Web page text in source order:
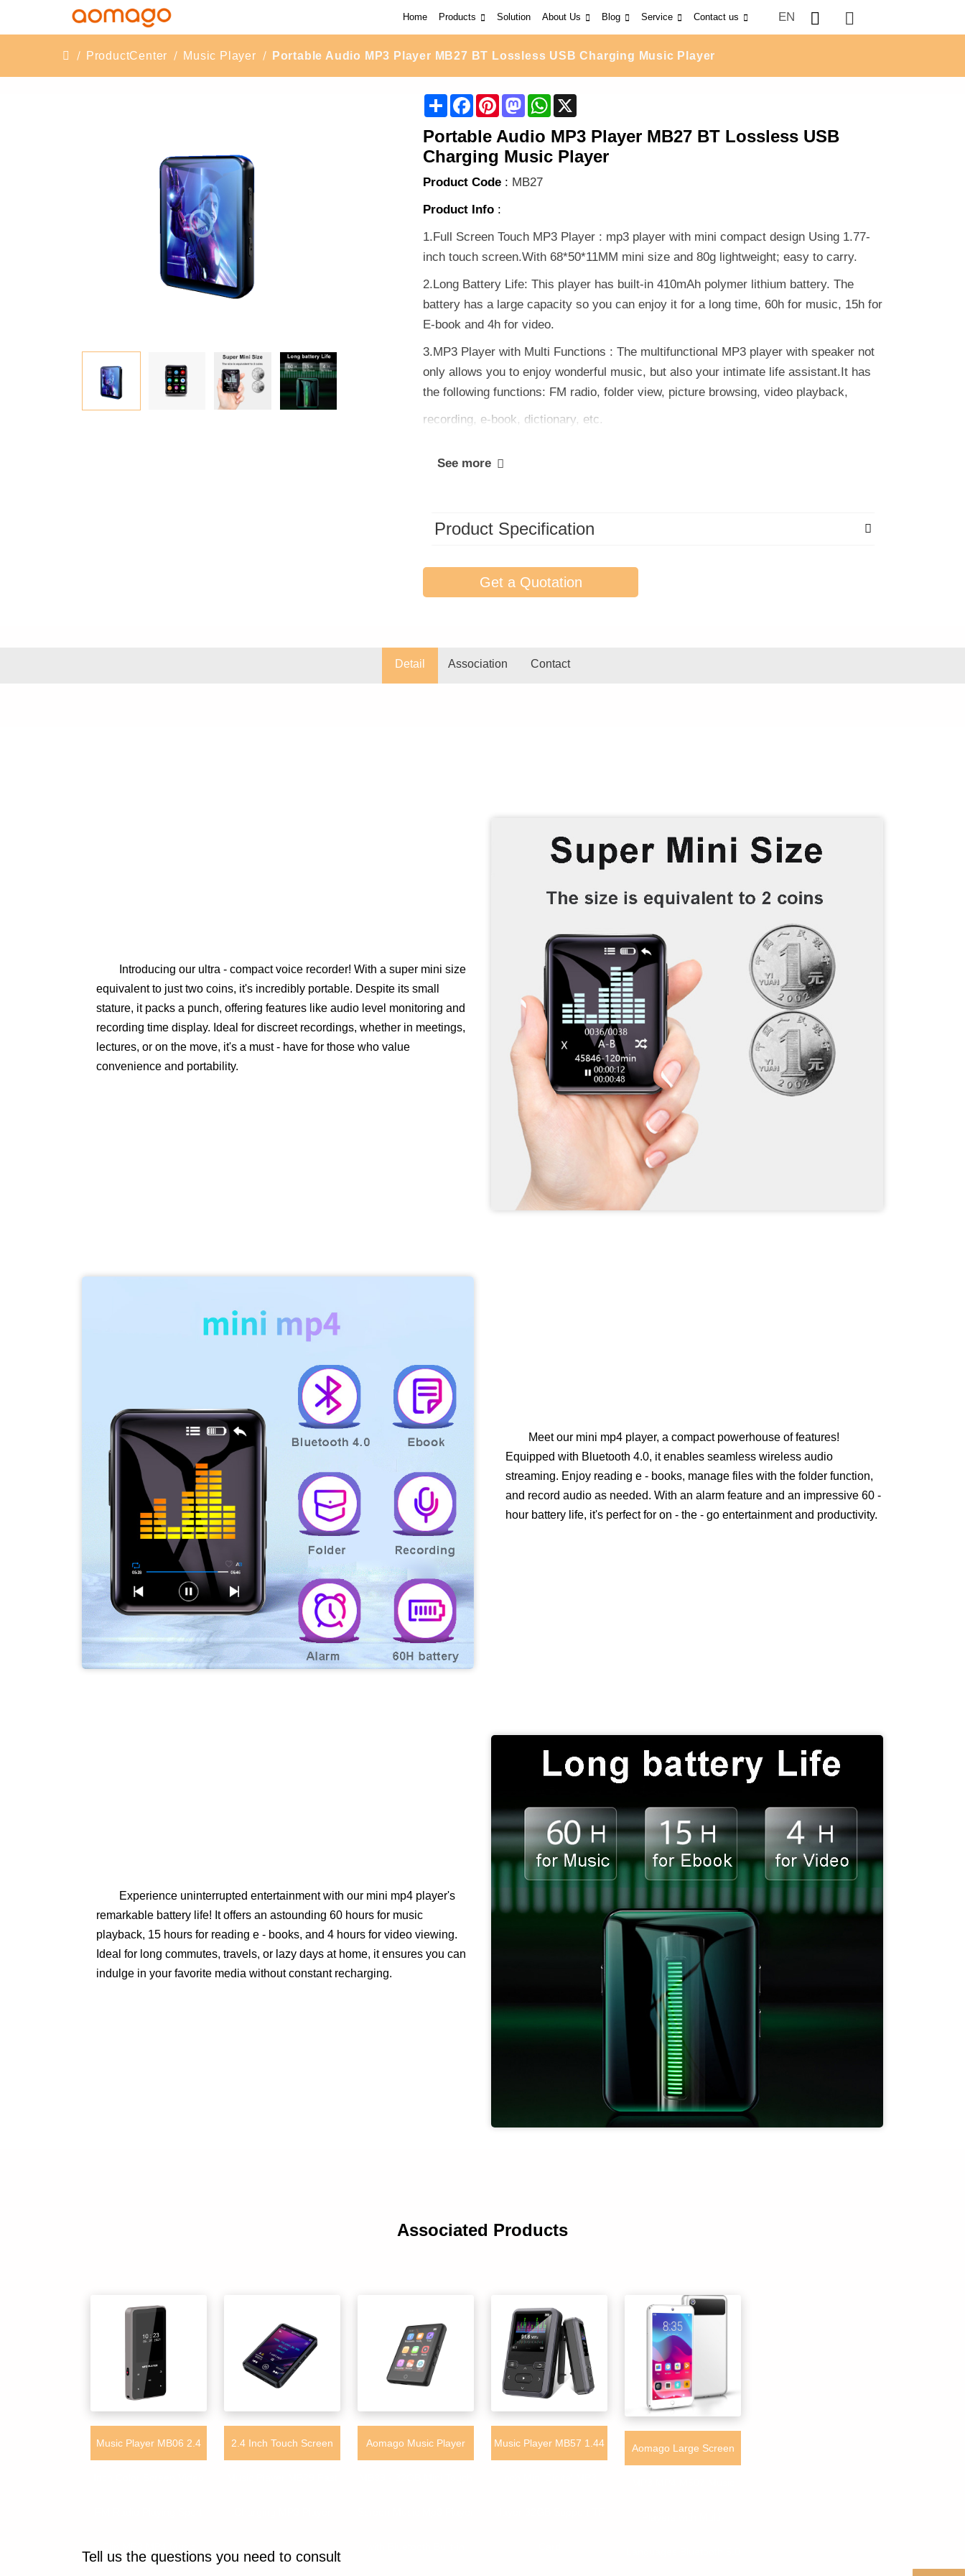
Home Products Solution About Us Blog Service Contact us EN
ProductCenter Music Player Portable Audio MP3 Player MB27 BT Lossless USB Charging Music Player
Share FacebookPinterestMastodonWhatsApp
Portable Audio MP3 Player MB27 BT Lossless USB
Charging Music Player
Product Code : MB27
Product Info :
1.Full Screen Touch MP3 Player : mp3 player with mini compact design Using 1.77-
inch touch screen.With 68*50*11MM mini size and 80g lightweight; easy to carry.
2.Long Battery Life: This player has built-in 410mAh polymer lithium battery. The
battery has a large capacity so you can enjoy it for a long time, 60h for music, 15h for
E-book and 4h for video.
3.MP3 Player with Multi Functions : The multifunctional MP3 player with speaker not
only allows you to enjoy wonderful music, but also your intimate life assistant.It has
the following functions: FM radio, folder view, picture browsing, video playback,
recording, e-book, dictionary, etc.
See more
Product Specification
Get a Quotation
Detail Association Contact
Introducing our ultra - compact voice recorder! With a super mini size
equivalent to just two coins, it's incredibly portable. Despite its small
stature, it packs a punch, offering features like audio level monitoring and
recording time display. Ideal for discreet recordings, whether in meetings,
lectures, or on the move, it's a must - have for those who value
convenience and portability.
Meet our mini mp4 player, a compact powerhouse of features!
Equipped with Bluetooth 4.0, it enables seamless wireless audio
streaming. Enjoy reading e - books, manage files with the folder function,
and record audio as needed. With an alarm feature and an impressive 60 -
hour battery life, it's perfect for on - the - go entertainment and productivity.
Experience uninterrupted entertainment with our mini mp4 player's
remarkable battery life! It offers an astounding 60 hours for music
playback, 15 hours for reading e - books, and 4 hours for video viewing.
Ideal for long commutes, travels, or lazy days at home, it ensures you can
indulge in your favorite media without constant recharging.
Associated Products
Music Player MB06 2.4 2.4 Inch Touch Screen Aomago Music Player Music Player MB57 1.44 Aomago Large Screen
Tell us the questions you need to consult